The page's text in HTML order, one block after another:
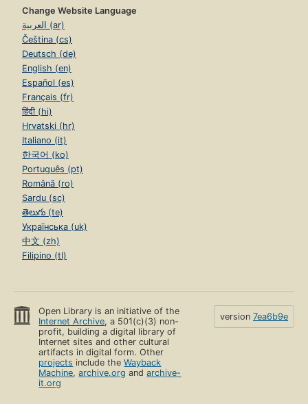
Change Website Language
العربية (ar)
Čeština (cs)
Deutsch (de)
English (en)
Español (es)
Français (fr)
हिंदी (hi)
Hrvatski (hr)
Italiano (it)
한국어 (ko)
Português (pt)
Română (ro)
Sardu (sc)
తెలుగు (te)
Українська (uk)
中文 (zh)
Filipino (tl)
Open Library is an initiative of the
Internet Archive, a 501(c)(3) non-
profit, building a digital library of
Internet sites and other cultural
artifacts in digital form. Other
projects include theWayback
Machine,archive.org andarchive-
it.org
version 7ea6b9e